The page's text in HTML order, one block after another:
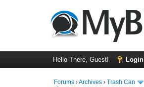
Hello There, Guest! Login
Forums ›Archives ›Trash Can